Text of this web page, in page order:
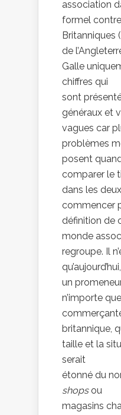
association
formel contre
Britanniques
de
Galle
chiffres qui
sont
généraux et
vagues car
problèmes
posent
comparer le
dans les
commencer
définition de
monde
regroupe. Il
qu’aujourd’hui,
un
n’importe
britannique,
taille et la
serait
étonné du
shopsou
magasins